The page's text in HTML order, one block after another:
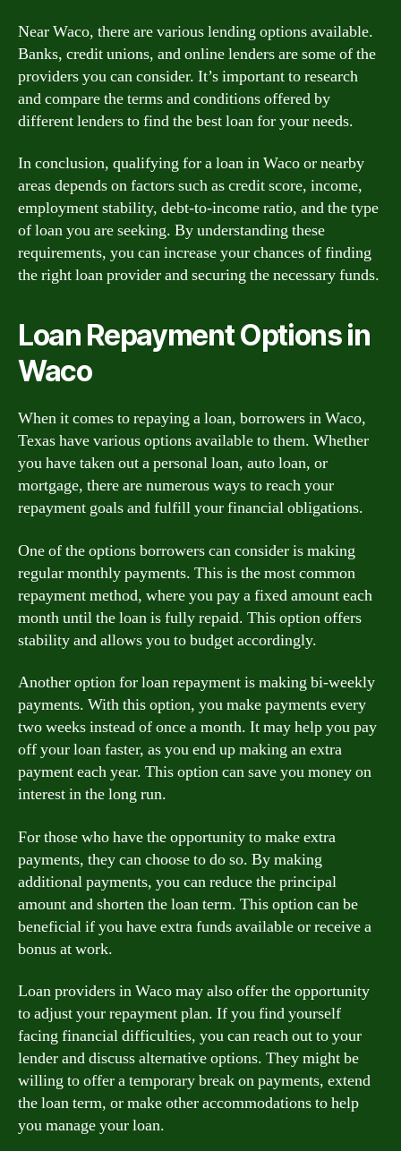
Near Waco, there are various lending options available.
Banks, credit unions, and online lenders are some of the
providers you can consider. It’s important to research
and compare the terms and conditions offered by
different lenders to find the best loan for your needs.
In conclusion, qualifying for a loan in Waco or nearby
areas depends on factors such as credit score, income,
employment stability, debt-to-income ratio, and the type
of loan you are seeking. By understanding these
requirements, you can increase your chances of finding
the right loan provider and securing the necessary funds.
Loan Repayment Options in
Waco
When it comes to repaying a loan, borrowers in Waco,
Texas have various options available to them. Whether
you have taken out a personal loan, auto loan, or
mortgage, there are numerous ways to reach your
repayment goals and fulfill your financial obligations.
One of the options borrowers can consider is making
regular monthly payments. This is the most common
repayment method, where you pay a fixed amount each
month until the loan is fully repaid. This option offers
stability and allows you to budget accordingly.
Another option for loan repayment is making bi-weekly
payments. With this option, you make payments every
two weeks instead of once a month. It may help you pay
off your loan faster, as you end up making an extra
payment each year. This option can save you money on
interest in the long run.
For those who have the opportunity to make extra
payments, they can choose to do so. By making
additional payments, you can reduce the principal
amount and shorten the loan term. This option can be
beneficial if you have extra funds available or receive a
bonus at work.
Loan providers in Waco may also offer the opportunity
to adjust your repayment plan. If you find yourself
facing financial difficulties, you can reach out to your
lender and discuss alternative options. They might be
willing to offer a temporary break on payments, extend
the loan term, or make other accommodations to help
you manage your loan.